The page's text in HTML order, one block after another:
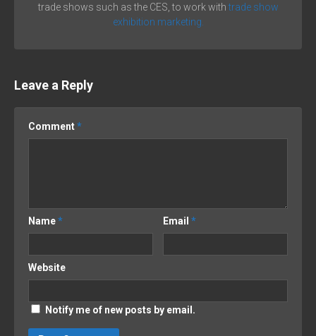
trade shows such as the CES, to work with trade show
exhibition marketing.
Leave a Reply
Comment*
Name* Email*
Website
Notify me of new posts by email.